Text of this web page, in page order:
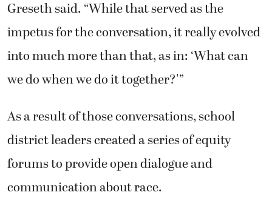
Greseth said. “While that served as the
impetus for the conversation, it really evolved
into much more than that, as in: ‘What can
we do when we do it together?'”
As a result of those conversations, school
district leaders created a series of equity
forums to provide open dialogue and
communication about race.